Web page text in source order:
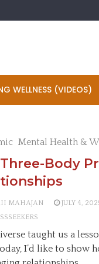
WELLNESS (VIDEOS)
Mental Health &
Body
MAHAJAN JULY 4,
taught us a
I’d like to show